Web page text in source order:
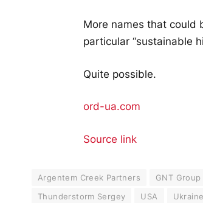
More names that could
particular “sustainable
Quite possible.
ord-ua.com
Source link
Argentem Creek Partners GNT
Thunderstorm Sergey
USA Ukraine